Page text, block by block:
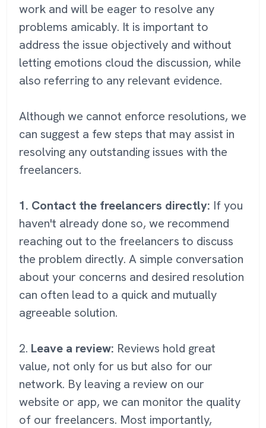
work and will be eager to resolve any
problems amicably. It is important to
address the issue objectively and without
letting emotions cloud the discussion, while
also referring to any relevant evidence.
Although we cannot enforce resolutions, we
can suggest a few steps that may assist in
resolving any outstanding issues with the
freelancers.
1. Contact the freelancers directly: If you
haven't already done so, we recommend
reaching out to the freelancers to discuss
the problem directly. A simple conversation
about your concerns and desired resolution
can often lead to a quick and mutually
agreeable solution.
2. Leave a review: Reviews hold great
value, not only for us but also for our
network. By leaving a review on our
website or app, we can monitor the quality
of our freelancers. Most importantly,